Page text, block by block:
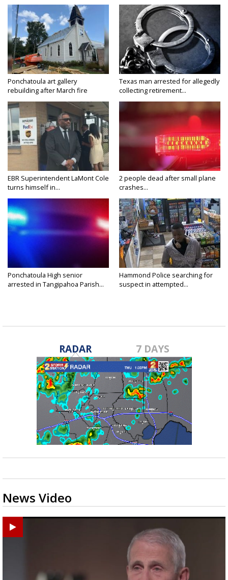
Ponchatoula art gallery
rebuilding after March fire
Texas man arrested for allegedly
collecting retirement...
EBR Superintendent LaMont Cole
turns himself in...
2 people dead after small plane
crashes...
Ponchatoula High senior
arrested in Tangipahoa Parish...
Hammond Police searching for
suspect in attempted...
RADAR 7 DAYS
News Video